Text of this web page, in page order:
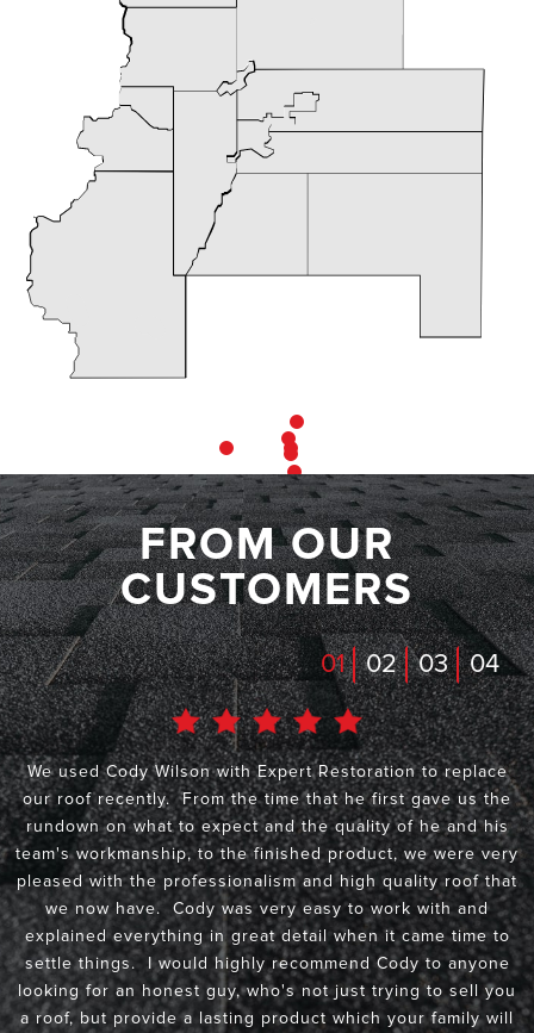
FROM OUR
CUSTOMERS
We used Cody Wilson with Expert Restoration to replace
our roof recently. From the time that he first gave us the
rundown on what to expect and the quality of he and his
team's workmanship, to the finished product, we were very
pleased with the professionalism and high quality roof that
we now have. Cody was very easy to work with and
explained everything in great detail when it came time to
settle things. I would highly recommend Cody to anyone
looking for an honest guy, who's not just trying to sell you
a roof, but provide a lasting product which your family will
01 02 03 04